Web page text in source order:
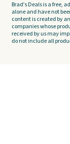
Brad's Deals is a free,
alone and have not
content is created by
companies whose
received by us may
do not include all